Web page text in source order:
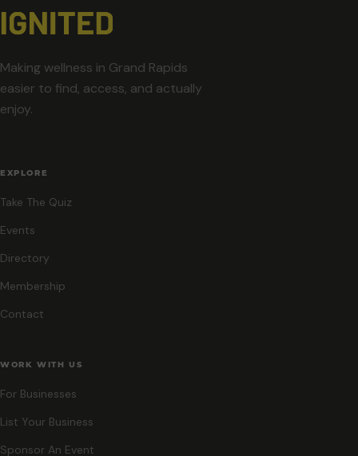
Making wellness in Grand Rapids
easier to find, access, and actually
enjoy.
EXPLORE
Take The Quiz
Events
Directory
Membership
Contact
WORK WITH US
For Businesses
List Your Business
Sponsor An Event